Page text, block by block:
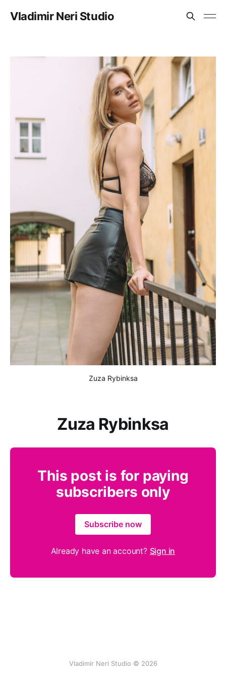
Vladimir Neri Studio
Zuza Rybinksa
Zuza Rybinksa
This post is for paying
subscribers only
Subscribe now
Already have an account? Sign in
Vladimir Neri Studio © 2026